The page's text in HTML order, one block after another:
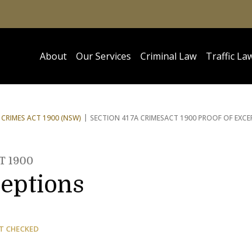
About Our Services Criminal Law Traffic
CRIMES ACT 1900 (NSW) SECTION 417A CRIMESACT 1900 PROOF OF
1900
CHECKED